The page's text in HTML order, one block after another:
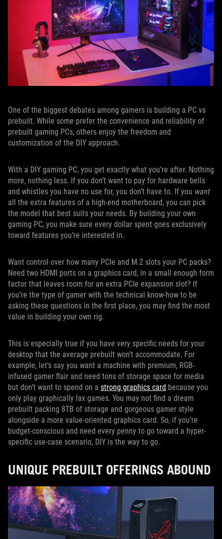
One of the biggest debates among gamers is building a PC vs
prebuilt. While some prefer the convenience and reliability of
prebuilt gaming PCs, others enjoy the freedom and
customization of the DIY approach.
With a DIY gaming PC, you get exactly what you’re after. Nothing
more, nothing less. If you don't want to pay for hardware bells
and whistles you have no use for, you don’t have to. If you want
all the extra features of a high-end motherboard, you can pick
the model that best suits your needs. By building your own
gaming PC, you make sure every dollar spent goes exclusively
toward features you’re interested in.
Want control over how many PCIe and M.2 slots your PC packs?
Need two HDMI ports on a graphics card, in a small enough form
factor that leaves room for an extra PCIe expansion slot? If
you’re the type of gamer with the technical know-how to be
asking these questions in the first place, you may find the most
value in building your own rig.
This is especially true if you have very specific needs for your
desktop that the average prebuilt won’t accommodate. For
example, let’s say you want a machine with premium, RGB-
infused gamer flair and need tons of storage space for media
but don’t want to spend on a strong graphics card because you
only play graphically lax games. You may not find a dream
prebuilt packing 8TB of storage and gorgeous gamer style
alongside a more value-oriented graphics card. So, if you’re
budget-conscious and need every penny to go toward a hyper-
specific use-case scenario, DIY is the way to go.
UNIQUE PREBUILT OFFERINGS ABOUND